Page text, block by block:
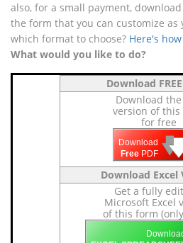
also, for a small payment,
the form that you can customize as
which format to choose? Here's
What would you like to do?
Download
Download the
version of this
for free
Download
Free PDF 🡇
Download Excel
Get a fully
Microsoft Excel
of this form